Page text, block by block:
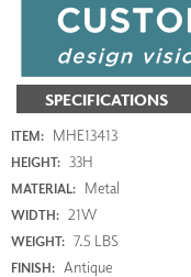
SPECIFICATIONS
ITEM: MHE13413
HEIGHT: 33H
MATERIAL: Metal
WIDTH: 21W
WEIGHT: 7.5 LBS
FINISH: Antique